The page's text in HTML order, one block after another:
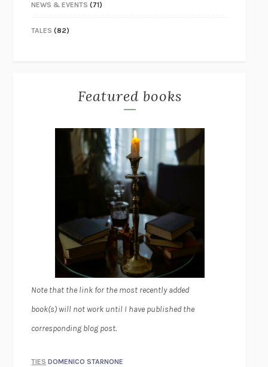
NEWS & EVENTS (71)
TALES (82)
Featured books
Note that the link for the most recently added
book(s) will not work until I have published the
corresponding blog post.
TIES DOMENICO STARNONE